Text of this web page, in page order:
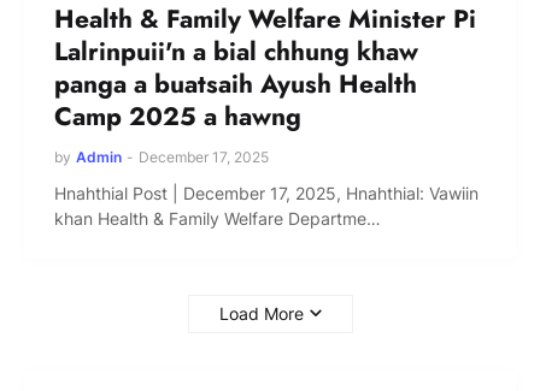
Health & Family Welfare Minister Pi
Lalrinpuii'n a bial chhung khaw
panga a buatsaih Ayush Health
Camp 2025 a hawng
by Admin - December 17, 2025
Hnahthial Post | December 17, 2025, Hnahthial: Vawiin
khan Health & Family Welfare Departme…
Load More